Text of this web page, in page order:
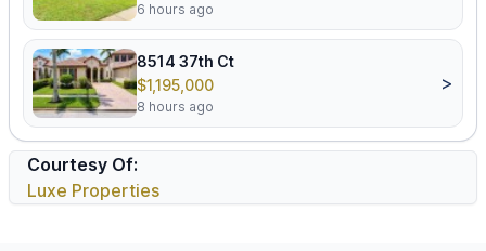
6 hours ago
8514 37th Ct
$1,195,000
8 hours ago
>
Courtesy Of:
Luxe Properties